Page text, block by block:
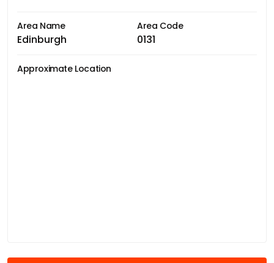
Area Name
Edinburgh
Area Code
0131
Approximate Location